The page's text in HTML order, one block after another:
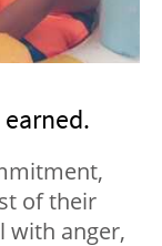
of their
with anger,